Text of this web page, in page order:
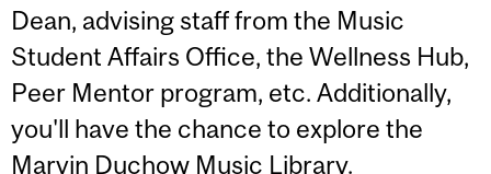
Dean, advising staff from the Music
Student Affairs Office, the Wellness Hub,
Peer Mentor program, etc. Additionally,
you'll have the chance to explore the
Marvin Duchow Music Library.